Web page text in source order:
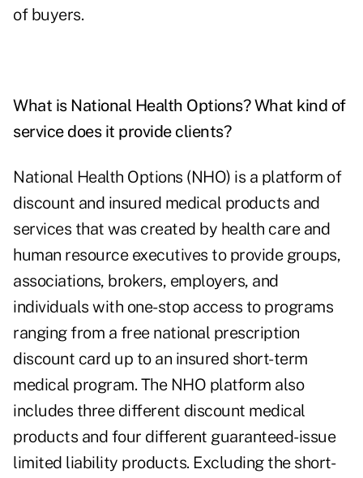
of buyers.
What is National Health Options? What kind of
service does it provide clients?
National Health Options (NHO) is a platform of
discount and insured medical products and
services that was created by health care and
human resource executives to provide groups,
associations, brokers, employers, and
individuals with one-stop access to programs
ranging from a free national prescription
discount card up to an insured short-term
medical program. The NHO platform also
includes three different discount medical
products and four different guaranteed-issue
limited liability products. Excluding the short-